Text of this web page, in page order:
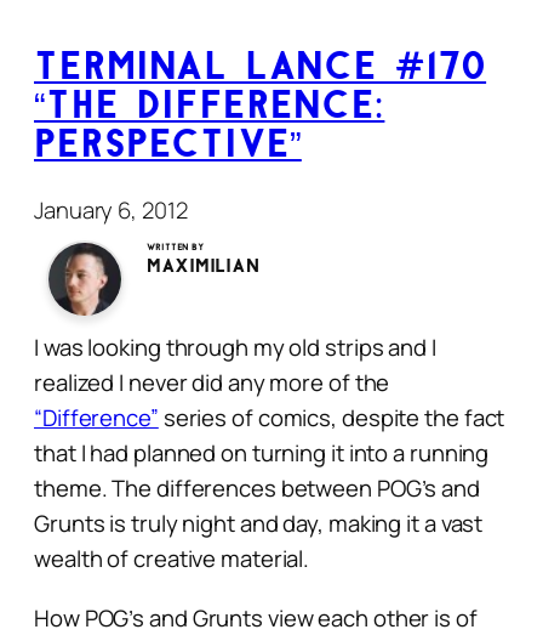
Terminal Lance #170
“The Difference:
Perspective”
January 6, 2012
Written by
Maximilian
I was looking through my old strips and I
realized I never did any more of the
“Difference” series of comics, despite the fact
that I had planned on turning it into a running
theme. The differences between POG’s and
Grunts is truly night and day, making it a vast
wealth of creative material.
How POG’s and Grunts view each other is of